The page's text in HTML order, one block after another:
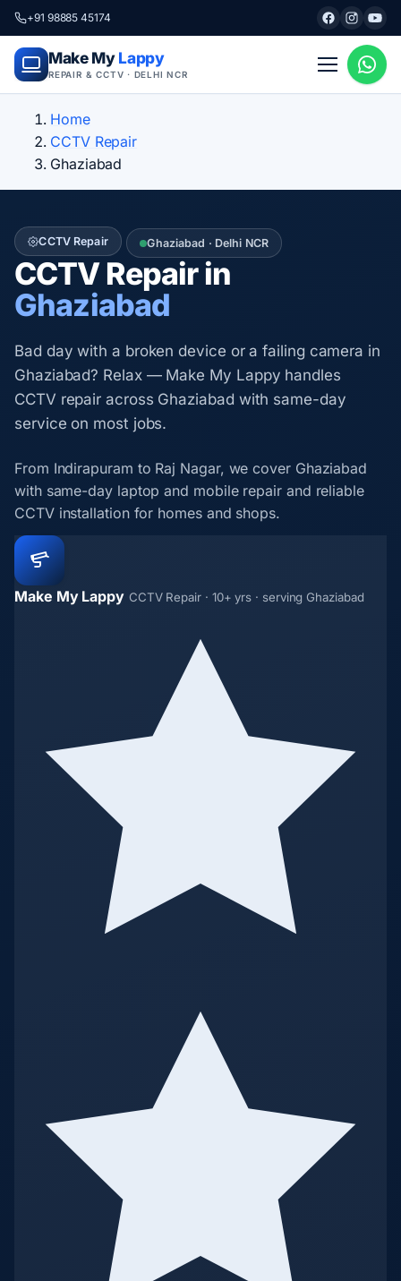
+91 98885 45174
Make My Lappy
REPAIR & CCTV · DELHI NCR
Home
CCTV Repair
Ghaziabad
CCTV Repair Ghaziabad · Delhi NCR
CCTV Repair in
Ghaziabad
Bad day with a broken device or a failing camera in
Ghaziabad? Relax — Make My Lappy handles
CCTV repair across Ghaziabad with same-day
service on most jobs.
From Indirapuram to Raj Nagar, we cover Ghaziabad
with same-day laptop and mobile repair and reliable
CCTV installation for homes and shops.
Make My Lappy CCTV Repair · 10+ yrs · serving Ghaziabad